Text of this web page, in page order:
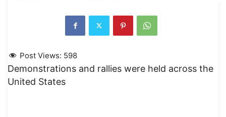
Post Views: 598
Demonstrations and rallies were held across the
United States